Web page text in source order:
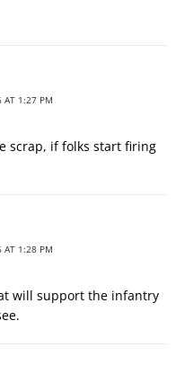
AT 1:27 PM
scrap, if folks start firing
AT 1:28 PM
will support the infantry